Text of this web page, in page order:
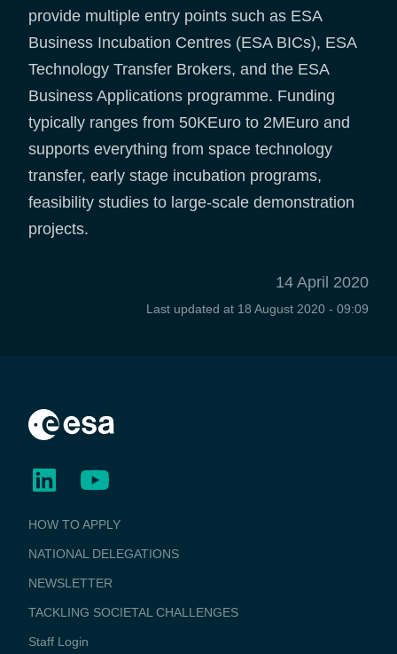
provide multiple entry points such as ESA
Business Incubation Centres (ESA BICs), ESA
Technology Transfer Brokers, and the ESA
Business Applications programme. Funding
typically ranges from 50KEuro to 2MEuro and
supports everything from space technology
transfer, early stage incubation programs,
feasibility studies to large-scale demonstration
projects.
14 April 2020
Last updated at 18 August 2020 - 09:09
BUSINESS
APPLICATIONS
HOW TO APPLY
NATIONAL DELEGATIONS
NEWSLETTER
TACKLING SOCIETAL CHALLENGES
Staff Login